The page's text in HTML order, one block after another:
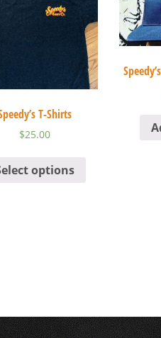
T-Shirts
$25.00
options